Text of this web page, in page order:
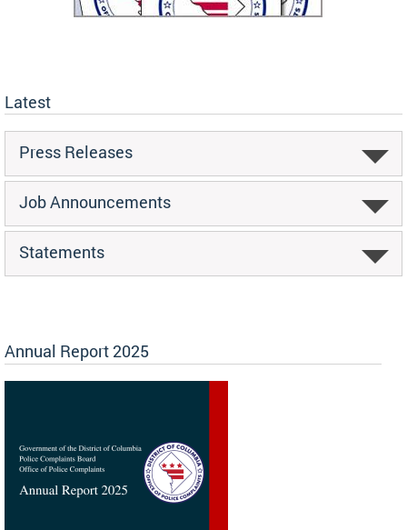
Latest
Press Releases
Job Announcements
Statements
Annual Report 2025